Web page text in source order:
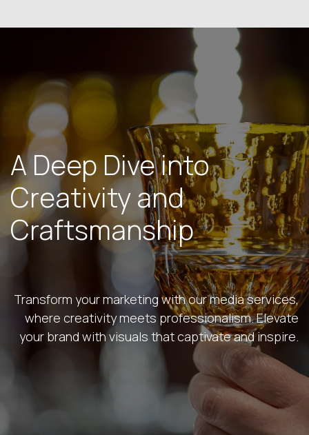
A Deep Dive into
Creativity and
Craftsmanship
Transform your marketing with our media services,
where creativity meets professionalism. Elevate
your brand with visuals that captivate and inspire.